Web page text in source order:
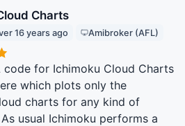
Charts
16 years ago Amibroker (AFL)
code for Ichimoku Cloud Charts
which plots only the
charts for any kind of
usual Ichimoku performs a